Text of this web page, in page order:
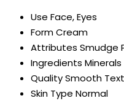
Use Face, Eyes
FormCream
Attributes Smudge
Ingredients Minerals
QualitySmooth
Skin Type Normal